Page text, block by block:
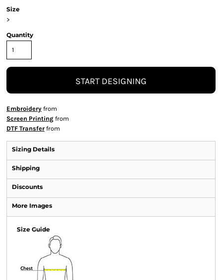
Size
>
Quantity
START DESIGNING
Embroidery from
Screen Printing from
DTF Transfer from
Sizing Details
Shipping
Discounts
More Images
Size Guide